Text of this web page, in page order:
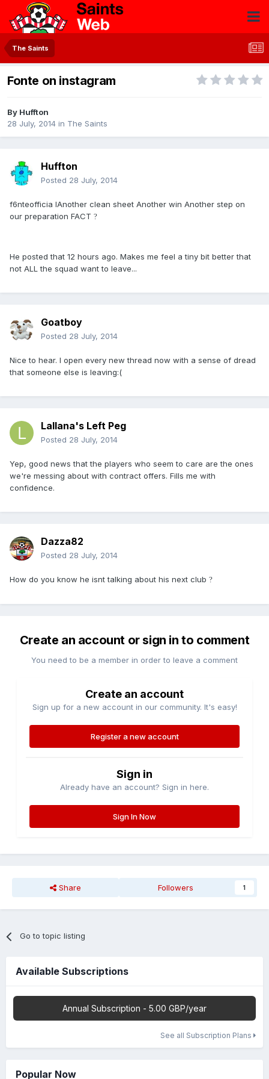
The Saints
Fonte on instagram
By Huffton
28 July, 2014 in The Saints
Huffton
Posted 28 July, 2014
f6nteofficia lAnother clean sheet Another win Another step on
our preparation FACT ?
He posted that 12 hours ago. Makes me feel a tiny bit better that
not ALL the squad want to leave...
Goatboy
Posted 28 July, 2014
Nice to hear. I open every new thread now with a sense of dread
that someone else is leaving:(
Lallana's Left Peg
Posted 28 July, 2014
Yep, good news that the players who seem to care are the ones
we're messing about with contract offers. Fills me with
confidence.
Dazza82
Posted 28 July, 2014
How do you know he isnt talking about his next club ?
Create an account or sign in to comment
You need to be a member in order to leave a comment
Create an account
Sign up for a new account in our community. It's easy!
Register a new account
Sign in
Already have an account? Sign in here.
Sign In Now
Share Followers 1
Go to topic listing
Available Subscriptions
Annual Subscription - 5.00 GBP/year
See all Subscription Plans
Popular Now